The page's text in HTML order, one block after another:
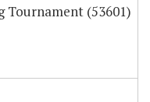
Tournament (53601)